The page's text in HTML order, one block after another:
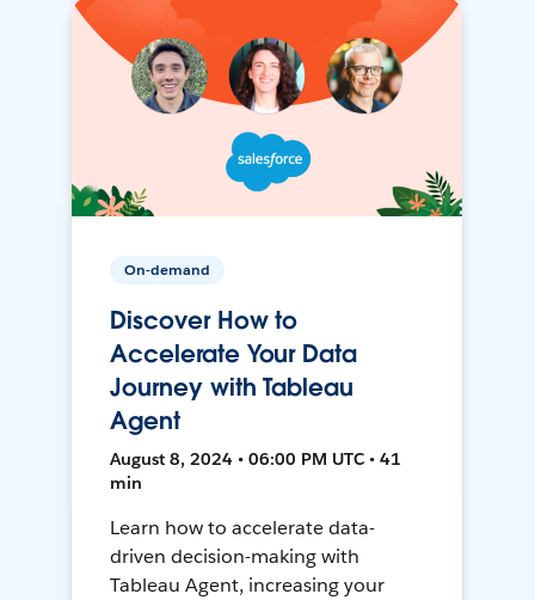
On-demand
Discover How to
Accelerate Your Data
Journey with Tableau
Agent
August 8, 2024 • 06:00 PM UTC • 41
min
Learn how to accelerate data-
driven decision-making with
Tableau Agent, increasing your